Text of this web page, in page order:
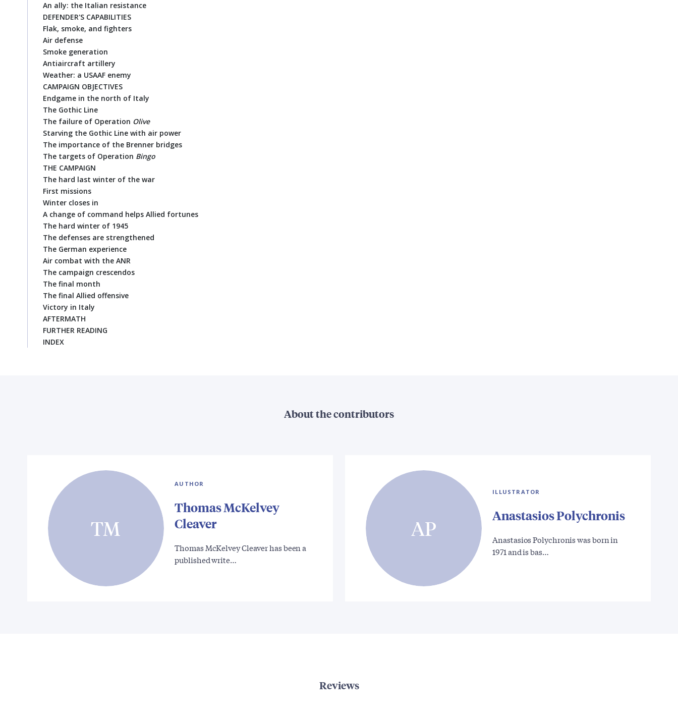
An ally: the Italian resistance
DEFENDER'S CAPABILITIES
Flak, smoke, and fighters
Air defense
Smoke generation
Antiaircraft artillery
Weather: a USAAF enemy
CAMPAIGN OBJECTIVES
Endgame in the north of Italy
The Gothic Line
The failure of Operation Olive
Starving the Gothic Line with air power
The importance of the Brenner bridges
The targets of Operation Bingo
THE CAMPAIGN
The hard last winter of the war
First missions
Winter closes in
A change of command helps Allied fortunes
The hard winter of 1945
The defenses are strengthened
The German experience
Air combat with the ANR
The campaign crescendos
The final month
The final Allied offensive
Victory in Italy
AFTERMATH
FURTHER READING
INDEX
About the contributors
TM
AUTHOR
Thomas McKelvey
Cleaver
Thomas McKelvey Cleaver has been a
published write…
AP
ILLUSTRATOR
Anastasios Polychronis
Anastasios Polychronis was born in
1971 and is bas…
Reviews